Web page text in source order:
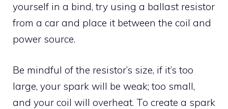
yourself in a bind, try using a ballast resistor
from a car and place it between the coil and
power source.
Be mindful of the resistor’s size, if it’s too
large, your spark will be weak; too small,
and your coil will overheat. To create a spark